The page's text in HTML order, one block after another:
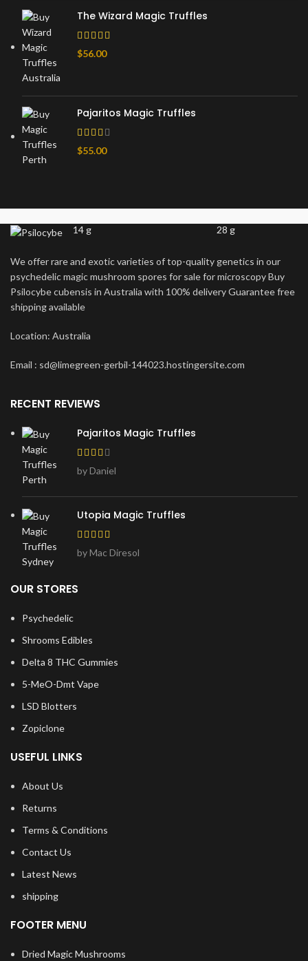
The Wizard Magic Truffles
$56.00
Pajaritos Magic Truffles
$55.00
14 g 28 g
We offer rare and exotic varieties of top-quality genetics in our
psychedelic magic mushroom spores for sale for microscopy Buy
Psilocybe cubensis in Australia with 100% delivery Guarantee free
shipping available
Location: Australia
Email : sd@limegreen-gerbil-144023.hostingersite.com
RECENT REVIEWS
Pajaritos Magic Truffles
by Daniel
Utopia Magic Truffles
by Mac Diresol
OUR STORES
Psychedelic
Shrooms Edibles
Delta 8 THC Gummies
5-MeO-Dmt Vape
LSD Blotters
Zopiclone
USEFUL LINKS
About Us
Returns
Terms & Conditions
Contact Us
Latest News
shipping
FOOTER MENU
Dried Magic Mushrooms